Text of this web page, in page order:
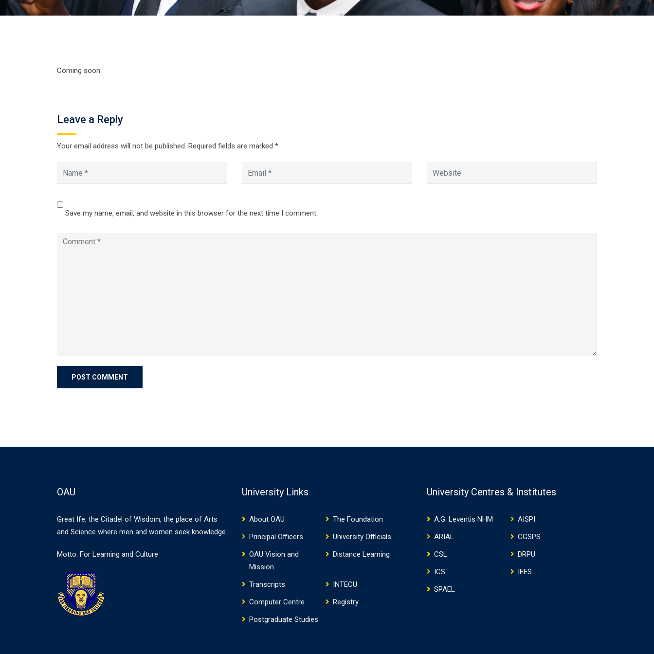
Coming soon
Leave a Reply
Your email address will not be published. Required fields are marked *
Save my name, email, and website in this browser for the next time I comment.
OAU
Great Ife, the Citadel of Wisdom, the place of Arts
and Science where men and women seek knowledge.
Motto: For Learning and Culture
University Links
About OAU
The Foundation
Principal Officers
University Officials
OAU Vision and
Mission
Distance Learning
Transcripts
INTECU
Computer Centre
Registry
Postgraduate Studies
University Centres & Institutes
A.G. Leventis NHM
AISPI
ARIAL
CGSPS
CSL
DRPU
ICS
IEES
SPAEL